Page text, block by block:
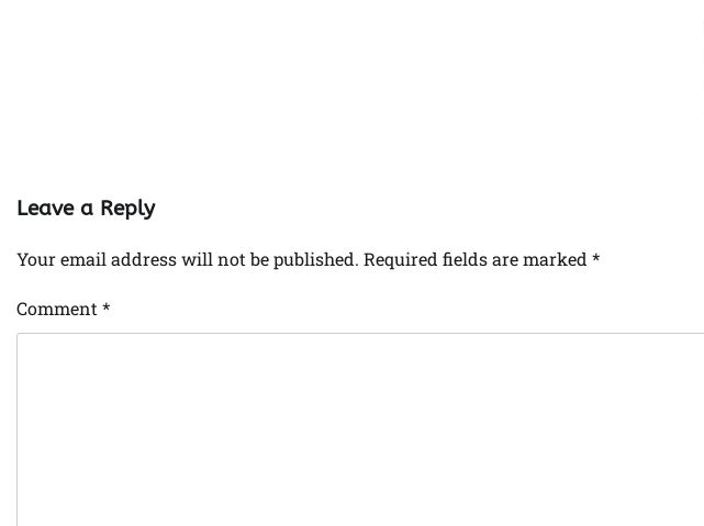
Leave a Reply
Your email address will not be published. Required fields are marked *
Comment *